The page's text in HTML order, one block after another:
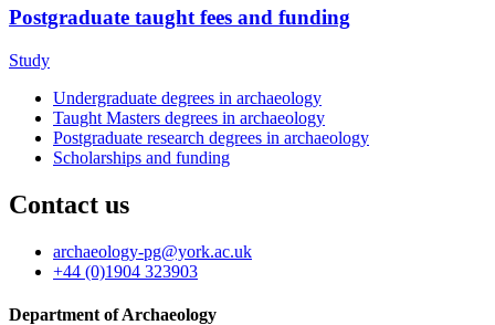
Postgraduate taught fees and funding
Study
Undergraduate degrees in archaeology
Taught Masters degrees in archaeology
Postgraduate research degrees in archaeology
Scholarships and funding
Contact us
archaeology-pg@york.ac.uk
+44 (0)1904 323903
Department of Archaeology